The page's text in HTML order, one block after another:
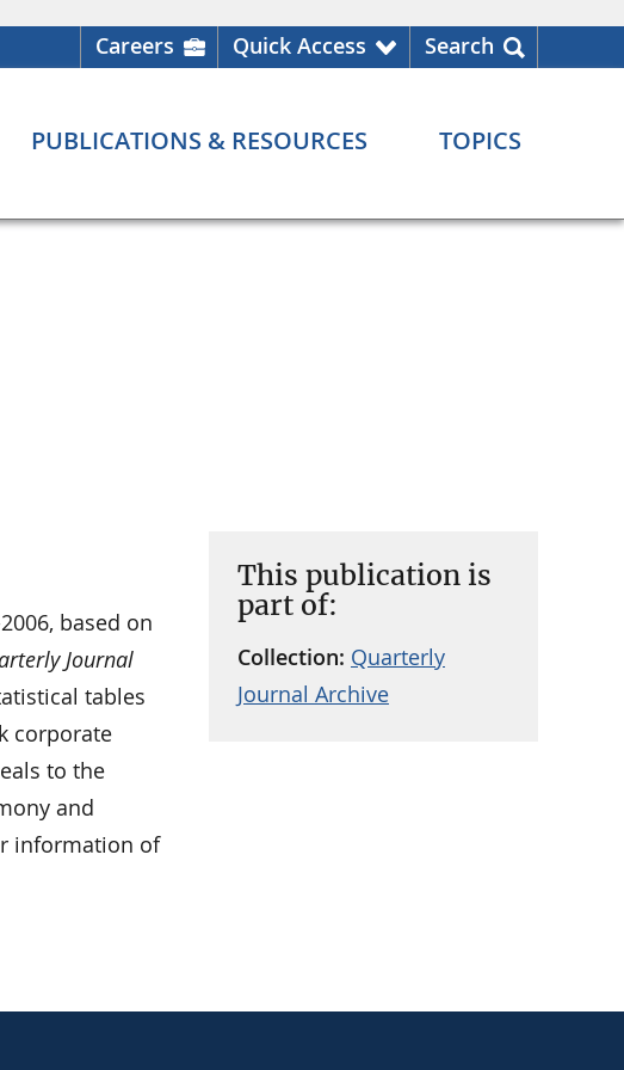
Careers Quick Access Search
PUBLICATIONS & RESOURCES TOPICS
This publication is
part of:
Collection: Quarterly
Journal Archive
based on
Journal
tables
corporate
to the
and
information of